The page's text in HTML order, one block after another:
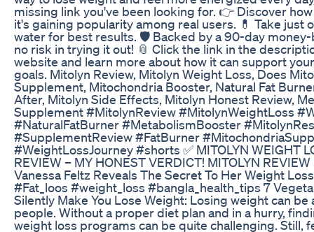
missing link you've been looking for. 👉 Discover
it's gaining popularity among real users. 💊 Take just
water for best results. 🛡️ Backed by a 90-day
no risk in trying it out! 📎 Click the link in the
website and learn more about how it can support
goals. Mitolyn Review, Mitolyn Weight Loss, Does
Supplement, Mitochondria Booster, Natural Fat
After, Mitolyn Side Effects, Mitolyn Honest Review,
Supplement #MitolynReview #MitolynWeightLoss
#NaturalFatBurner #MetabolismBooster
#SupplementReview #FatBurner
#WeightLossJourney #shorts ✅ MITOLYN WEIGHT
REVIEW – MY HONEST VERDICT! MITOLYN REVIEW
Vanessa Feltz Reveals The Secret To Her Weight
#Fat_loos #weight_loss #bangla_health_tips 7
Silently Make You Lose Weight: Losing weight can
people. Without a proper diet plan and in a hurry,
weight loss programs can be quite challenging. Still,